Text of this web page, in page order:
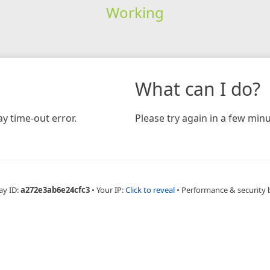
Working
time-out error.
What can I do?
Please try again in a few
ID:a272e3ab6e24cfc3 • Your IP:Click to reveal • Performance & security